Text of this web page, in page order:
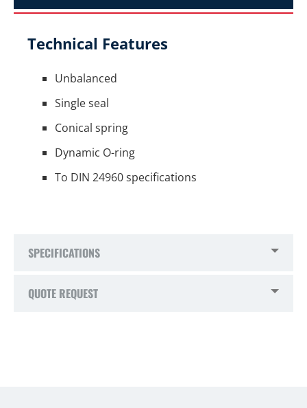
Technical Features
Unbalanced
Single seal
Conical spring
Dynamic O-ring
To DIN 24960 specifications
SPECIFICATIONS
QUOTE REQUEST